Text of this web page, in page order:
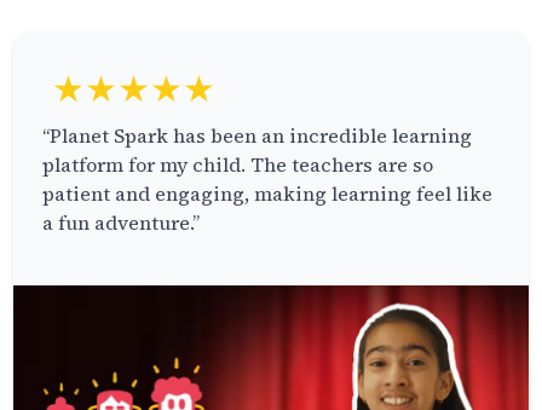
★★★★★
“Planet Spark has been an incredible learning
platform for my child. The teachers are so
patient and engaging, making learning feel like
a fun adventure.”